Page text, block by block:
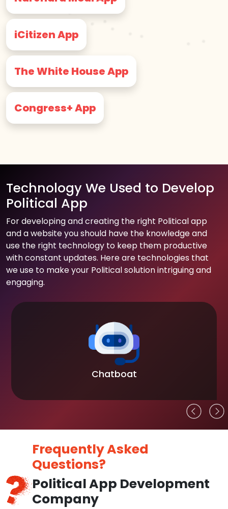
iCitizen App
The White House App
Congress+ App
Technology We Used to Develop
Political App
For developing and creating the right Political app
and a website you should have the knowledge and
use the right technology to keep them productive
with constant updates. Here are technologies that
we use to make your Political solution intriguing and
engaging.
Chatboat
Frequently Asked
Questions?
Political App Development
Company